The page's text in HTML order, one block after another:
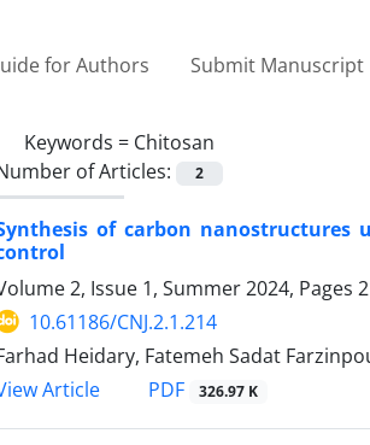
for Authors Submit Manuscript
Keywords = Chitosan
of Articles:
2
of carbon
2, Issue 1, Summer 2024, Pages
10.61186/CNJ.2.1.214
Heidary, Fatemeh Sadat
Article
PDF 326.97 K